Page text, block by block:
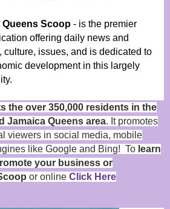
Scoop - is the premier
offering daily news and
culture, issues, and is dedicated to
development in this largely
the over 350,000 residents in the
Jamaica Queens area. It promotes
viewers in social media, mobile
like Google and Bing! To learn
your business or
or online Click Here